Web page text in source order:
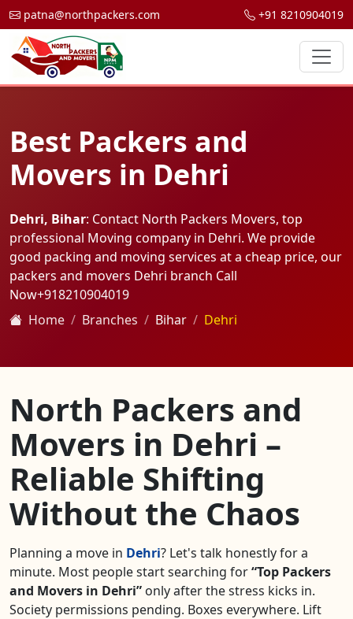
patna@northpackers.com +91 8210904019
Best Packers and
Movers in Dehri
Dehri, Bihar: Contact North Packers Movers, top
professional Moving company in Dehri. We provide
good packing and moving services at a cheap price, our
packers and movers Dehri branch Call
Now+918210904019
Home
Branches Bihar Dehri
North Packers and
Movers in Dehri –
Reliable Shifting
Without the Chaos
Planning a move in Dehri? Let's talk honestly for a
minute. Most people start searching for Top Packers
and Movers in Dehri only after the stress kicks in.
Society permissions pending. Boxes everywhere. Lift